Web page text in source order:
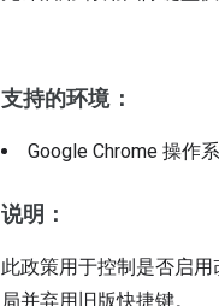
支持的环境：
Google Chrome 操作
说明：
此政策用于控制是否启
局并弃用旧版快捷键。